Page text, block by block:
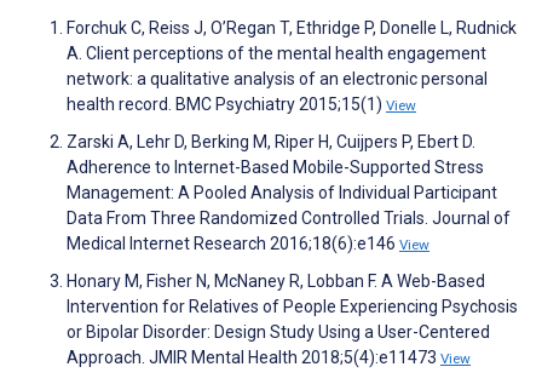
Forchuk C, Reiss J, O’Regan T, Ethridge P, Donelle L, Rudnick
A. Client perceptions of the mental health engagement
network: a qualitative analysis of an electronic personal
health record. BMC Psychiatry 2015;15(1) View
Zarski A, Lehr D, Berking M, Riper H, Cuijpers P, Ebert D.
Adherence to Internet-Based Mobile-Supported Stress
Management: A Pooled Analysis of Individual Participant
Data From Three Randomized Controlled Trials. Journal of
Medical Internet Research 2016;18(6):e146 View
Honary M, Fisher N, McNaney R, Lobban F. A Web-Based
Intervention for Relatives of People Experiencing Psychosis
or Bipolar Disorder: Design Study Using a User-Centered
Approach. JMIR Mental Health 2018;5(4):e11473 View